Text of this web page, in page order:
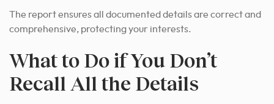
The report ensures all documented details are correct and
comprehensive, protecting your interests.
What to Do if You Don’t
Recall All the Details